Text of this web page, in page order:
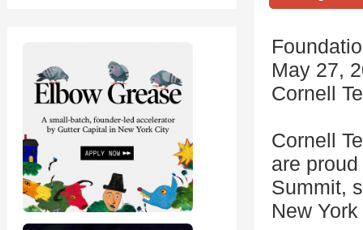
May 27,
Cornell
Cornell
are
Summit,
New